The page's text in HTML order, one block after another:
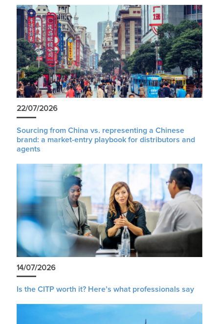
22/07/2026
Sourcing from China vs. representing a Chinese
brand: a market-entry playbook for distributors and
agents
14/07/2026
Is the CITP worth it? Here’s what professionals say